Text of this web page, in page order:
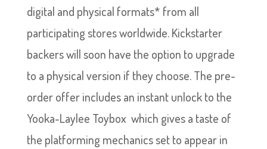
digital and physical formats* from all
participating stores worldwide. Kickstarter
backers will soon have the option to upgrade
to a physical version if they choose. The pre-
order offer includes an instant unlock to the
Yooka-Laylee Toybox which gives a taste of
the platforming mechanics set to appear in